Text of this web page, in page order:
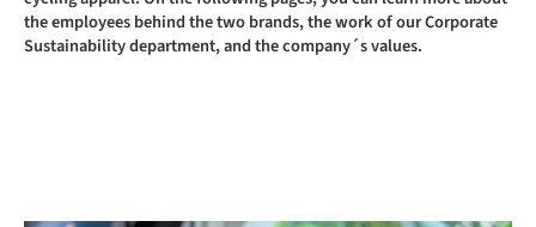
the employees behind the two brands, the work of our Corporate
Sustainability department, and the company´s values.